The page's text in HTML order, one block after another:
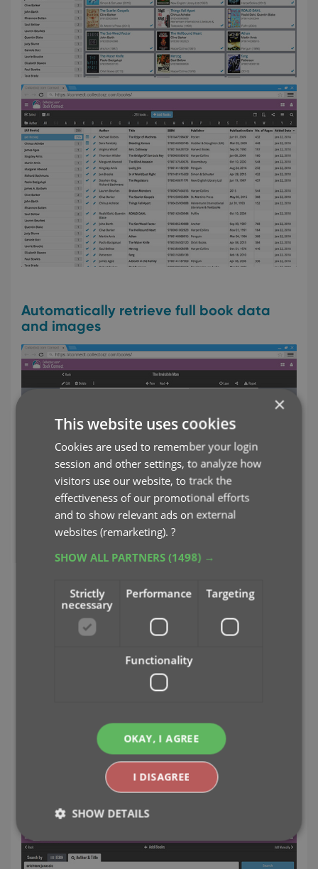
Automatically retrieve full book data
and images
Easily add books to your database by
ISBN or author and title
×
This website uses cookies
Cookies are used to remember your login
session and other settings, to analyze how
visitors use our website, to track the
effectiveness of our promotional efforts
and to show relevant ads on external
websites (remarketing).?
SHOW ALL PARTNERS(1498) →
Strictly
necessary
Performance Targeting
Functionality
OKAY, I AGREE
I DISAGREE
SHOW DETAILS